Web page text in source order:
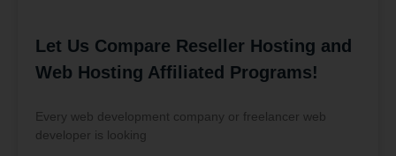
Let Us Compare Reseller Hosting and
Web Hosting Affiliated Programs!
Every web development company or freelancer web
developer is looking